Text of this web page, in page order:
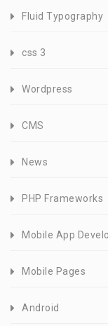
Fluid Typography
css 3
Wordpress
CMS
News
PHP Frameworks
Mobile App
Mobile Pages
Android